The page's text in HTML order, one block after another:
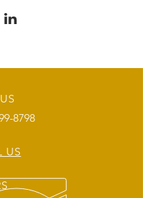
8798
US